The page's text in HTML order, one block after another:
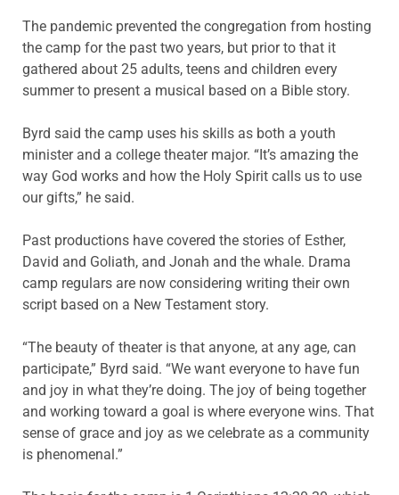
The pandemic prevented the congregation from hosting
the camp for the past two years, but prior to that it
gathered about 25 adults, teens and children every
summer to present a musical based on a Bible story.
Byrd said the camp uses his skills as both a youth
minister and a college theater major. “It’s amazing the
way God works and how the Holy Spirit calls us to use
our gifts,” he said.
Past productions have covered the stories of Esther,
David and Goliath, and Jonah and the whale. Drama
camp regulars are now considering writing their own
script based on a New Testament story.
“The beauty of theater is that anyone, at any age, can
participate,” Byrd said. “We want everyone to have fun
and joy in what they’re doing. The joy of being together
and working toward a goal is where everyone wins. That
sense of grace and joy as we celebrate as a community
is phenomenal.”